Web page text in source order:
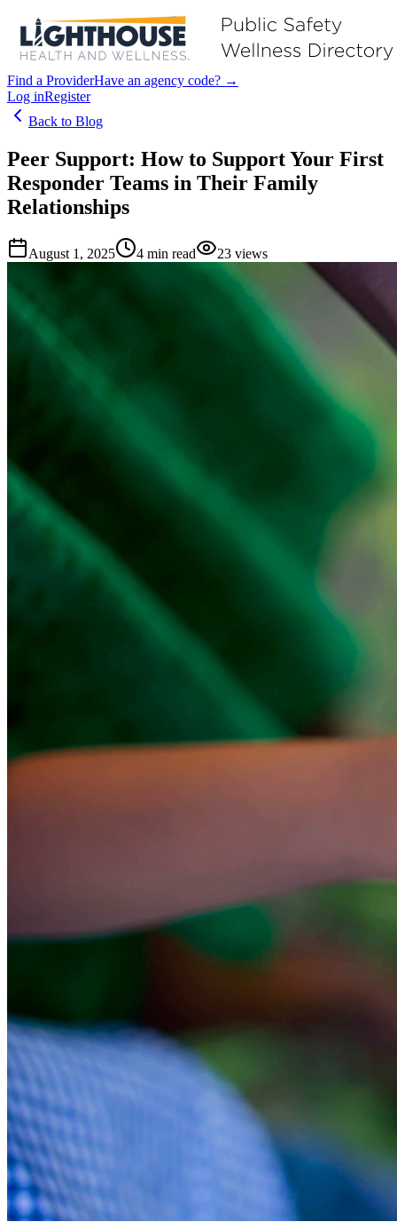
Find a ProviderHave an agency code? →
Log inRegister
Back to Blog
Peer Support: How to Support Your First
Responder Teams in Their Family
Relationships
August 1, 2025 4 min read 23 views